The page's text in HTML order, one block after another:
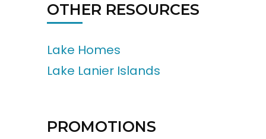
OTHER RESOURCES
Lake Homes
Lake Lanier Islands
PROMOTIONS